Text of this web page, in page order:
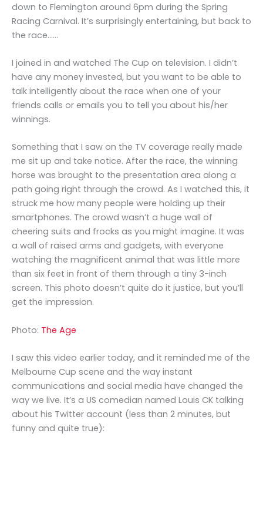
down to Flemington around 6pm during the Spring
Racing Carnival. It’s surprisingly entertaining, but back to
the race……
I joined in and watched The Cup on television. I didn’t
have any money invested, but you want to be able to
talk intelligently about the race when one of your
friends calls or emails you to tell you about his/her
winnings.
Something that I saw on the TV coverage really made
me sit up and take notice. After the race, the winning
horse was brought to the presentation area along a
path going right through the crowd. As I watched this, it
struck me how many people were holding up their
smartphones. The crowd wasn’t a huge wall of
cheering suits and frocks as you might imagine. It was
a wall of raised arms and gadgets, with everyone
watching the magnificent animal that was little more
than six feet in front of them through a tiny 3-inch
screen. This photo doesn’t quite do it justice, but you’ll
get the impression.
Photo: The Age
I saw this video earlier today, and it reminded me of the
Melbourne Cup scene and the way instant
communications and social media have changed the
way we live. It’s a US comedian named Louis CK talking
about his Twitter account (less than 2 minutes, but
funny and quite true):